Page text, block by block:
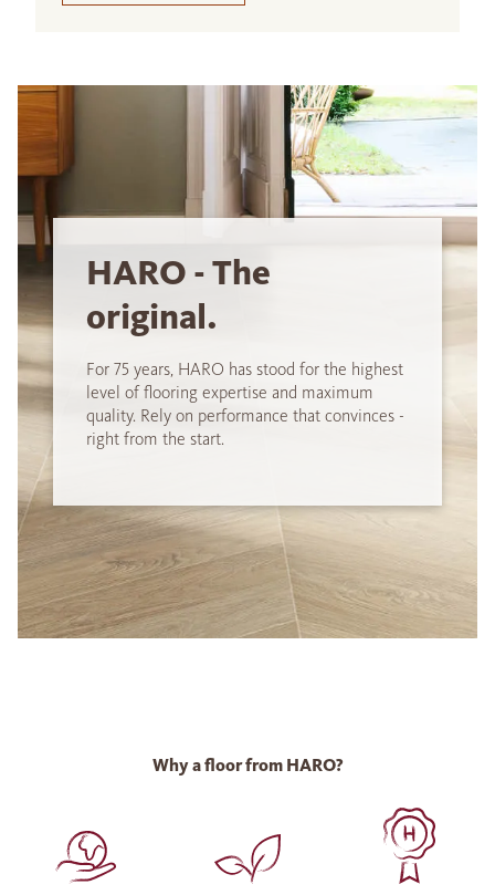
HARO - The
original.
For 75 years, HARO has stood for the highest
level of flooring expertise and maximum
quality. Rely on performance that convinces -
right from the start.
Why a floor from HARO?